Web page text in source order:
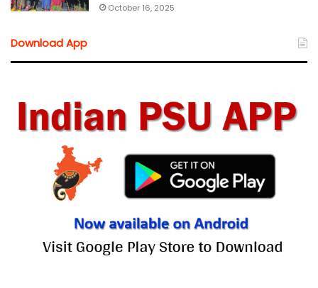
October 16, 2025
Download App